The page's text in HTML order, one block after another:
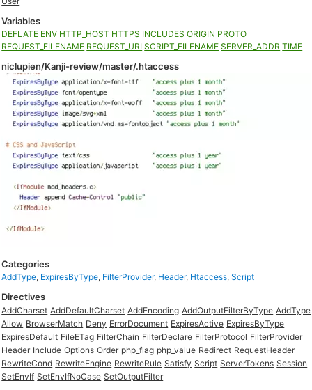
Variables
DEFLATE ENV HTTP_HOST HTTPS INCLUDES ORIGIN PROTO
REQUEST_FILENAME REQUEST_URI SCRIPT_FILENAME SERVER_ADDR TIME
niclupien/Kanji-review/master/.htaccess
Categories
AddType, ExpiresByType, FilterProvider, Header, Htaccess,Script
Directives
AddCharset AddDefaultCharset AddEncoding AddOutputFilterByType AddType
Allow BrowserMatch Deny ErrorDocument ExpiresActive ExpiresByType
ExpiresDefault FileETag FilterChain FilterDeclare FilterProtocol FilterProvider
Header Include Options Order php_flag php_value Redirect RequestHeader
RewriteCond RewriteEngine RewriteRule Satisfy Script ServerTokens Session
SetEnvIf SetEnvIfNoCase SetOutputFilter